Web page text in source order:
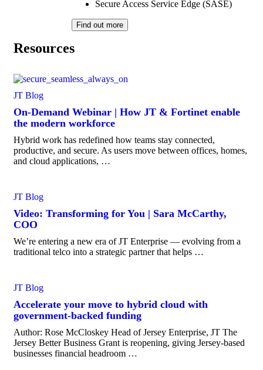
Secure Access Service Edge (SASE)
Find out more
Resources
JT Blog
On-Demand Webinar | How JT & Fortinet enable
the modern workforce
Hybrid work has redefined how teams stay connected,
productive, and secure. As users move between offices, homes,
and cloud applications, …
JT Blog
Video: Transforming for You | Sara McCarthy,
COO
We’re entering a new era of JT Enterprise — evolving from a
traditional telco into a strategic partner that helps …
JT Blog
Accelerate your move to hybrid cloud with
government-backed funding
Author: Rose McCloskey Head of Jersey Enterprise, JT The
Jersey Better Business Grant is reopening, giving Jersey-based
businesses financial headroom …